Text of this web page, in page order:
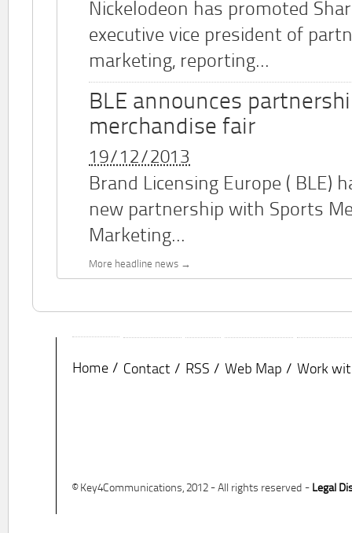
Nickelodeon has promoted
executive vice president of
marketing, reporting...
BLE announces
merchandise fair
19/12/2013
Brand Licensing Europe ( BLE)
new partnership with Sports
Marketing...
More headline news
Home Contact RSS Web Map Work
© Key4Communications, 2012 - All rights reserved - Legal